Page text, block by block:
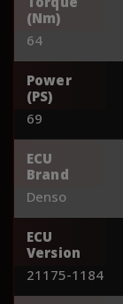
(Nm)
64
Power
(PS)
69
ECU
Brand
Denso
ECU
Version
21175-1184